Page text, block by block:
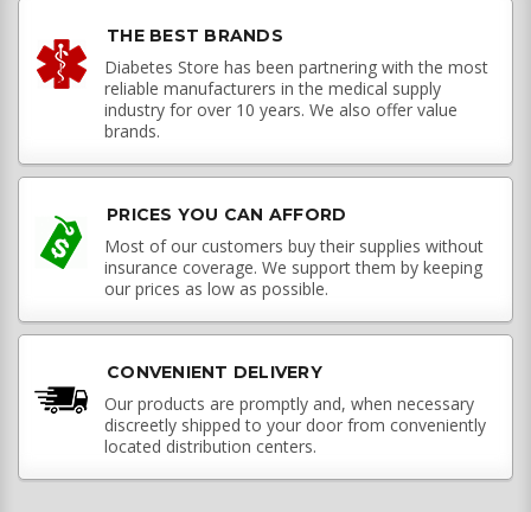
THE BEST BRANDS
Diabetes Store has been partnering with the most
reliable manufacturers in the medical supply
industry for over 10 years. We also offer value
brands.
PRICES YOU CAN AFFORD
Most of our customers buy their supplies without
insurance coverage. We support them by keeping
our prices as low as possible.
CONVENIENT DELIVERY
Our products are promptly and, when necessary
discreetly shipped to your door from conveniently
located distribution centers.